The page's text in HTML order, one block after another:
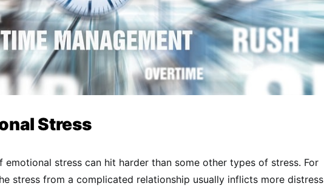
Stress
emotional stress can hit harder than some other types of stress. For
stress from a complicated relationship usually inflicts more distress